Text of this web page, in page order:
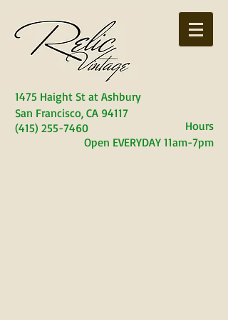
1475 Haight St at Ashbury
San Francisco, CA 94117
(415) 255-7460
Hours
Open EVERYDAY 11am-7pm